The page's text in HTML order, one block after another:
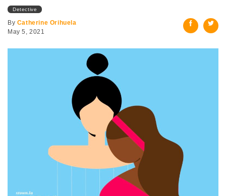
Detective
By Catherine Orihuela
May 5, 2021